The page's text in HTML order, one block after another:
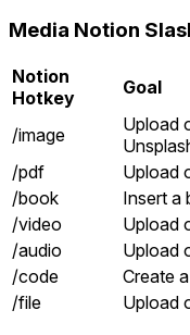
Media Notion
Notion
Hotkey
Goal
/image
Upload
/pdf
Upload
/book
Insert a
/video
Upload
/audio
Upload
/code
Create
/file
Upload